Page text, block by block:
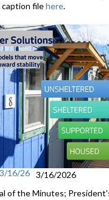
caption filehere.
16/26 3/16/2026
of the Minutes;